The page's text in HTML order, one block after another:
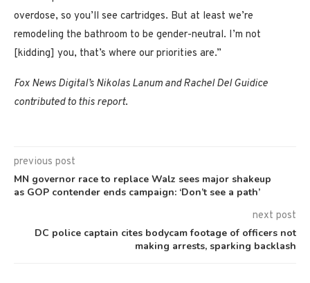
overdose, so you’ll see cartridges. But at least we’re
remodeling the bathroom to be gender-neutral. I’m not
[kidding] you, that’s where our priorities are.”
Fox News Digital’s Nikolas Lanum and Rachel Del Guidice
contributed to this report.
previous post
MN governor race to replace Walz sees major shakeup
as GOP contender ends campaign: ‘Don’t see a path’
next post
DC police captain cites bodycam footage of officers not
making arrests, sparking backlash